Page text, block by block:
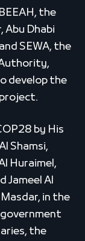
BEEAH, the
Abu Dhabi
SEWA, the
develop the
by His
Shamsi,
Huraimel,
Jameel Al
in the
the